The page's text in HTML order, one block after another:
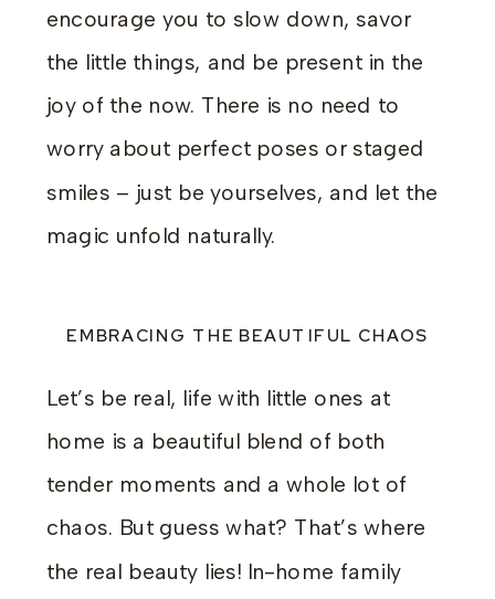
encourage you to slow down, savor
the little things, and be present in the
joy of the now. There is no need to
worry about perfect poses or staged
smiles – just be yourselves, and let the
magic unfold naturally.
EMBRACING THE BEAUTIFUL CHAOS
Let’s be real, life with little ones at
home is a beautiful blend of both
tender moments and a whole lot of
chaos. But guess what? That’s where
the real beauty lies! In-home family